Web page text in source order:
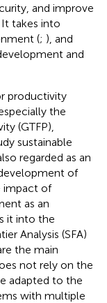
and improve
It takes into
(; ), and
and
productivity
the
(GTFP),
sustainable
regarded as an
of
impact of
as an
it into the
Analysis (SFA)
the main
not rely on the
adapted to the
with multiple